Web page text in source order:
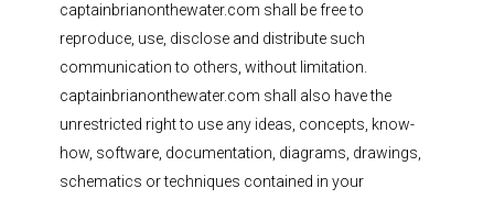
captainbrianonthewater.com shall be free to
reproduce, use, disclose and distribute such
communication to others, without limitation.
captainbrianonthewater.com shall also have the
unrestricted right to use any ideas, concepts, know-
how, software, documentation, diagrams, drawings,
schematics or techniques contained in your